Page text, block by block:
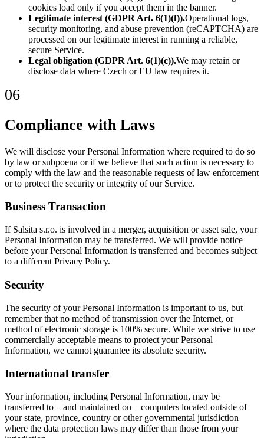
cookies load only if you accept them in the banner.
Legitimate interest (GDPR Art. 6(1)(f)).Operational logs,
security monitoring, and abuse prevention (reCAPTCHA) are
processed on our legitimate interest in running a reliable,
secure Service.
Legal obligation (GDPR Art. 6(1)(c)).We may retain or
disclose data where Czech or EU law requires it.
06
Compliance with Laws
We will disclose your Personal Information where required to do so
by law or subpoena or if we believe that such action is necessary to
comply with the law and the reasonable requests of law enforcement
or to protect the security or integrity of our Service.
Business Transaction
If Salsita s.r.o. is involved in a merger, acquisition or asset sale, your
Personal Information may be transferred. We will provide notice
before your Personal Information is transferred and becomes subject
to a different Privacy Policy.
Security
The security of your Personal Information is important to us, but
remember that no method of transmission over the Internet, or
method of electronic storage is 100% secure. While we strive to use
commercially acceptable means to protect your Personal
Information, we cannot guarantee its absolute security.
International transfer
Your information, including Personal Information, may be
transferred to – and maintained on – computers located outside of
your state, province, country or other governmental jurisdiction
where the data protection laws may differ than those from your